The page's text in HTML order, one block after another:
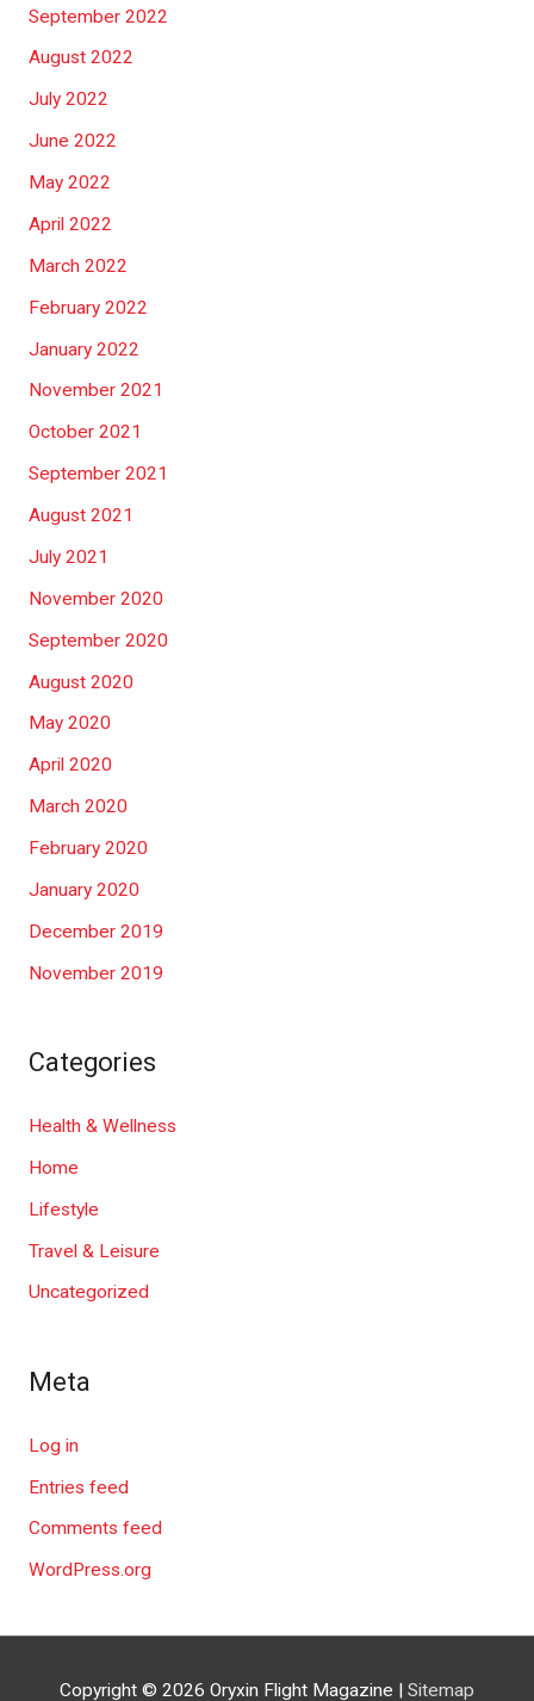
September 2022
August 2022
July 2022
June 2022
May 2022
April 2022
March 2022
February 2022
January 2022
November 2021
October 2021
September 2021
August 2021
July 2021
November 2020
September 2020
August 2020
May 2020
April 2020
March 2020
February 2020
January 2020
December 2019
November 2019
Categories
Health & Wellness
Home
Lifestyle
Travel & Leisure
Uncategorized
Meta
Log in
Entries feed
Comments feed
WordPress.org
Copyright © 2026 Oryxin Flight Magazine | Sitemap